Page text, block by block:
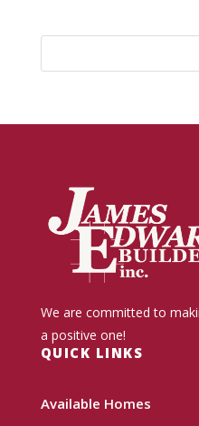
We are committed to
a positive one!
QUICK LINKS
Available Homes